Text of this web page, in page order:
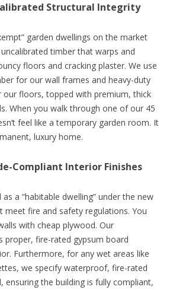
Structural Integrity
garden dwellings on the market
timber that warps and
floors and cracking plaster. We use
for our wall frames and heavy-duty
our floors, topped with premium, thick
When you walk through one of our 45
feel like a temporary garden room. It
luxury home.
Compliant Interior Finishes
a “habitable dwelling” under the new
meet fire and safety regulations. You
with cheap plywood. Our
proper, fire-rated gypsum board
Furthermore, for any wet areas like
we specify waterproof, fire-rated
ensuring the building is fully compliant,